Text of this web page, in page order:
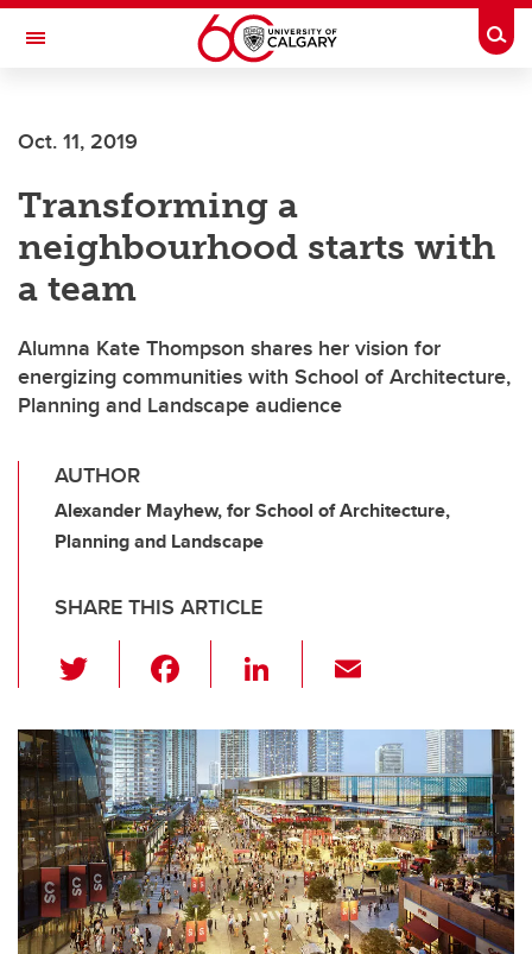
Skip to main content
Toggle Navigation
Oct. 11, 2019
Transforming a
neighbourhood starts with
a team
Alumna Kate Thompson shares her vision for
energizing communities with School of Architecture,
Planning and Landscape audience
AUTHOR
Alexander Mayhew, for School of Architecture,
Planning and Landscape
SHARE THIS ARTICLE
wi
tt
er
c
e
b
o
o
k
Li
k
e
dI
n
ail